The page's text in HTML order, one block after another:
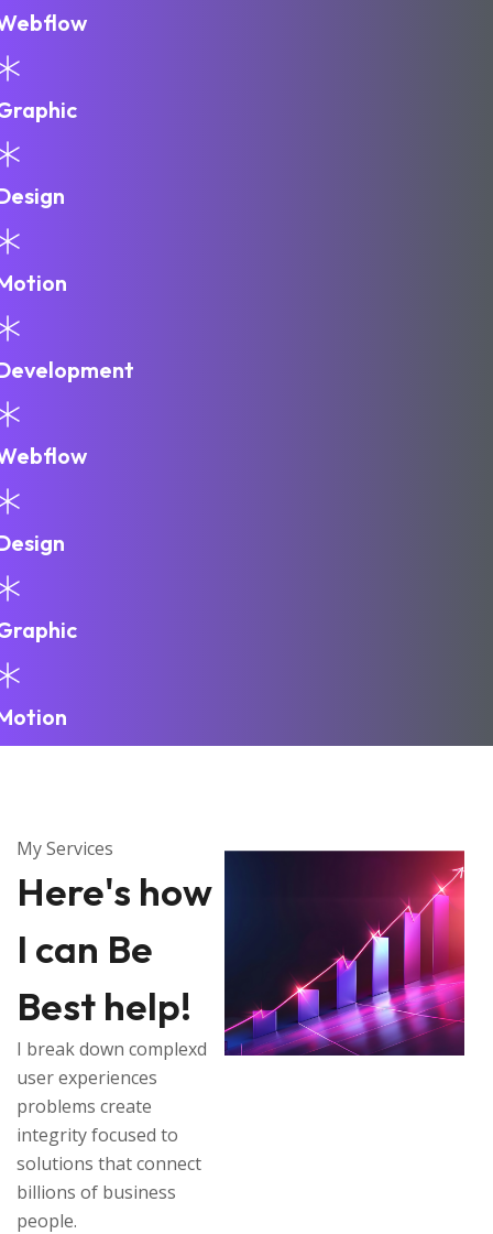
My Services
Here's how
I can Be
Best help!
I break down complexd
user experiences
problems create
integrity focused to
solutions that connect
billions of business
people.